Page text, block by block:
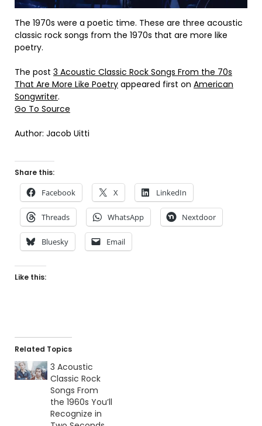
The 1970s were a poetic time. These are three acoustic
classic rock songs from the 1970s that are more like
poetry.
The post 3 Acoustic Classic Rock Songs From the 70s
That Are More Like Poetry appeared first on American
Songwriter.
Go To Source
Author: Jacob Uitti
Share this:
Facebook X LinkedIn
Threads WhatsApp Nextdoor
Bluesky Email
Like this:
Related Topics
3 Acoustic
Classic Rock
Songs From
the 1960s You’ll
Recognize in